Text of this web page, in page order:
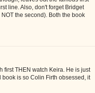
line. Also, don't forget Bridget
the second). Both the book
first THEN watch Keira. He is just
is so Colin Firth obsessed, it